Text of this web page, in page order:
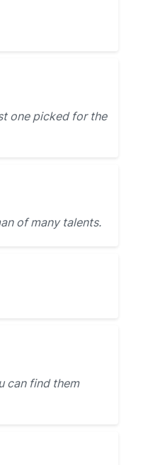
one picked for the
of many talents.
can find them